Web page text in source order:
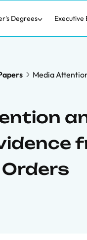
Degrees Executive
Media